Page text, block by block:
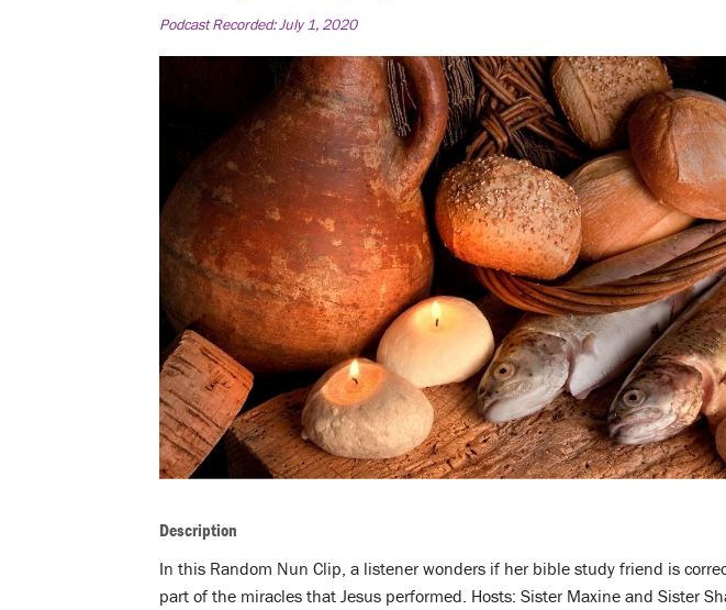
Podcast Recorded: July 1, 2020
Description
In this Random Nun Clip, a listener wonders if her bible study friend is
part of the miracles that Jesus performed. Hosts: Sister Maxine and Sister